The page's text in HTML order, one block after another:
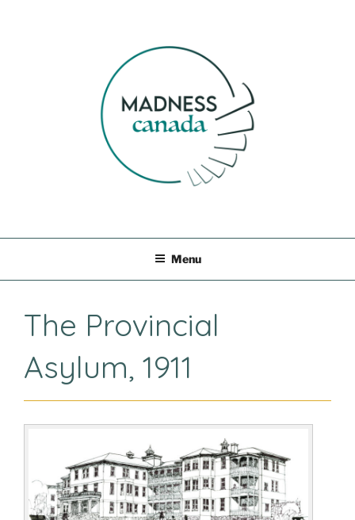
Menu
The Provincial
Asylum, 1911